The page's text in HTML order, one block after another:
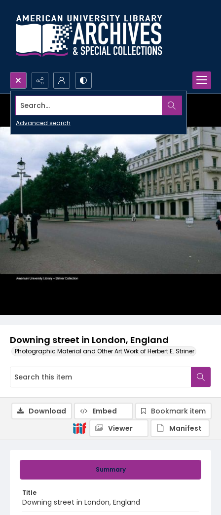
Search...
Advanced search
Downing street in London, England
Photographic Material and Other Art Work of Herbert E. Striner
Summary
Title
Downing street in London, England
Download Embed
Bookmark item
Viewer
Manifest